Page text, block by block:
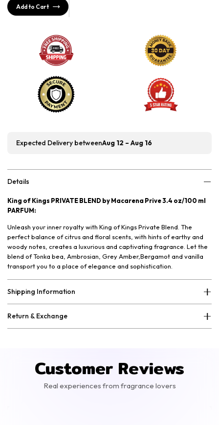
Add to Cart
Expected Delivery betweenAug 12 – Aug 16
Details
King of Kings PRIVATE BLEND by Macarena Prive 3.4 oz/100 ml
PARFUM:
Unleash your inner royalty with King of Kings Private Blend. The
perfect balance of citrus and floral scents, with hints of earthy and
woody notes, creates a luxurious and captivating fragrance. Let the
blend of Tonka bea, Ambrosian, Grey Amber,Bergamot and vanilla
transport you to a place of elegance and sophistication.
Shipping Information
Return & Exchange
Customer Reviews
Real experiences from fragrance lovers